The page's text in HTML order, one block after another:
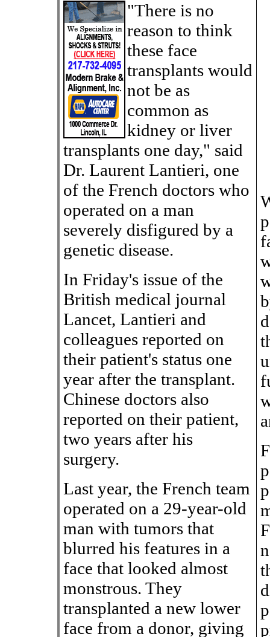
"There is no
reason to think
these face
transplants would
not be as
common as
kidney or liver
transplants one day," said
Dr. Laurent Lantieri, one
of the French doctors who
operated on a man
severely disfigured by a
genetic disease.
In Friday's issue of the
British medical journal
Lancet, Lantieri and
colleagues reported on
their patient's status one
year after the transplant.
Chinese doctors also
reported on their patient,
two years after his
surgery.
Last year, the French team
operated on a 29-year-old
man with tumors that
blurred his features in a
face that looked almost
monstrous. They
transplanted a new lower
face from a donor, giving